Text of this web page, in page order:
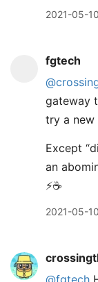
2021-05-
fgtech
gateway
try a new
Except
an
⚡️☕️
2021-05-
@fgtech